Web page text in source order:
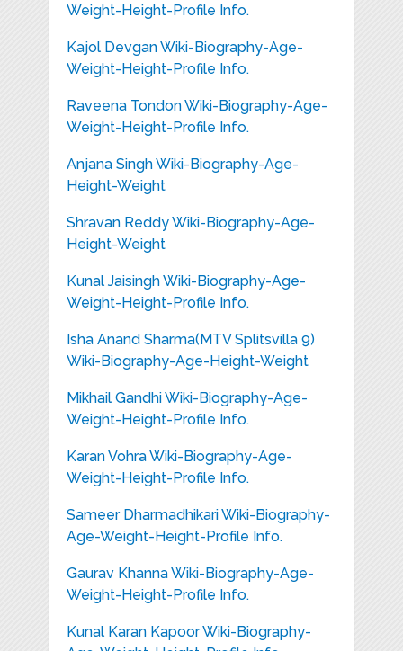
Weight-Height-Profile Info.
Kajol Devgan Wiki-Biography-Age-
Weight-Height-Profile Info.
Raveena Tondon Wiki-Biography-Age-
Weight-Height-Profile Info.
Anjana Singh Wiki-Biography-Age-
Height-Weight
Shravan Reddy Wiki-Biography-Age-
Height-Weight
Kunal Jaisingh Wiki-Biography-Age-
Weight-Height-Profile Info.
Isha Anand Sharma(MTV Splitsvilla 9)
Wiki-Biography-Age-Height-Weight
Mikhail Gandhi Wiki-Biography-Age-
Weight-Height-Profile Info.
Karan Vohra Wiki-Biography-Age-
Weight-Height-Profile Info.
Sameer Dharmadhikari Wiki-Biography-
Age-Weight-Height-Profile Info.
Gaurav Khanna Wiki-Biography-Age-
Weight-Height-Profile Info.
Kunal Karan Kapoor Wiki-Biography-